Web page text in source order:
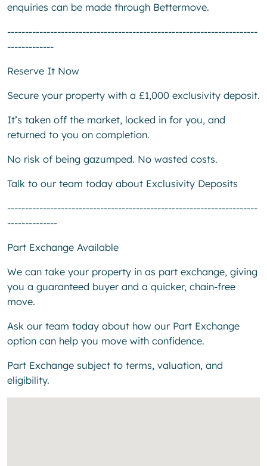
enquiries can be made through Bettermove.
----------------------------------------------------------------------
-------------
Reserve It Now
Secure your property with a £1,000 exclusivity deposit.
It’s taken off the market, locked in for you, and
returned to you on completion.
No risk of being gazumped. No wasted costs.
Talk to our team today about Exclusivity Deposits
----------------------------------------------------------------------
--------------
Part Exchange Available
We can take your property in as part exchange, giving
you a guaranteed buyer and a quicker, chain-free
move.
Ask our team today about how our Part Exchange
option can help you move with confidence.
Part Exchange subject to terms, valuation, and
eligibility.